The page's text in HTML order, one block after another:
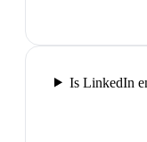
Is LinkedIn